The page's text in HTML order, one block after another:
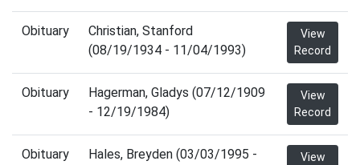
Obituary
Christian, Stanford
(08/19/1934 - 11/04/1993)
View
Record
Obituary
Hagerman, Gladys (07/12/1909
- 12/19/1984)
View
Record
Obituary
Hales, Breyden (03/03/1995 -
View